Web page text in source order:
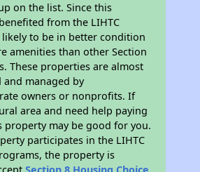
on the list. Since this
from the LIHTC
to be in better condition
amenities than other Section
These properties are almost
and managed by
owners or nonprofits. If
area and need help paying
property may be good for you.
participates in the LIHTC
the property is